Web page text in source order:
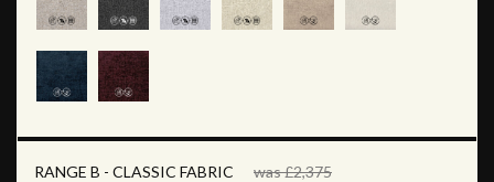
RANGE B - CLASSIC FABRIC was £2,375